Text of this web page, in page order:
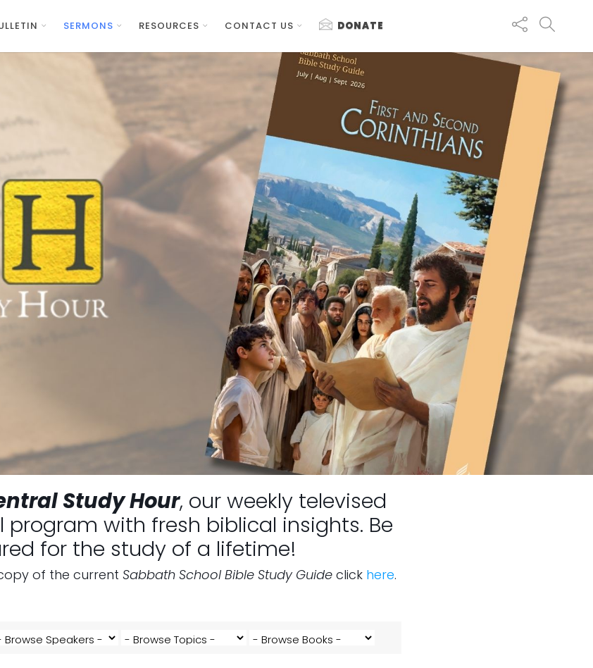
SERMONS RESOURCES CONTACT US DONATE
Study Hour, our weekly televised
program with fresh biblical insights. Be
for the study of a lifetime!
of the current Sabbath School Bible Study Guideclick here.